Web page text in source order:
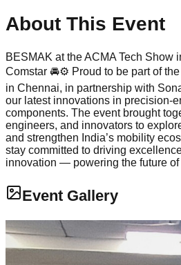
About This Event
BESMAK at the ACMA Tech Show
Comstar 🚘⚙ Proud to be part of
in Chennai, in partnership with
our latest innovations in precision-
components. The event brought
engineers, and innovators to
and strengthen India’s mobility
stay committed to driving
innovation — powering the future of
Event Gallery